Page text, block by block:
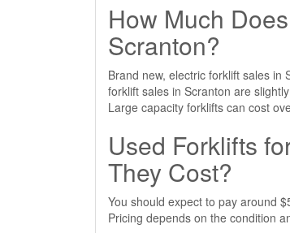
How Much
Scranton?
Brand new, electric forklift sales
forklift sales in Scranton are
Large capacity forklifts can cost
Used Forklifts
They Cost?
You should expect to pay around
Pricing depends on the condition